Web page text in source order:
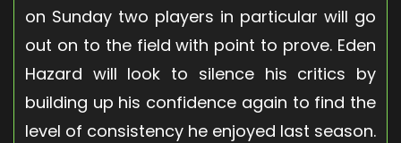
on Sunday two players in particular will go
out on to the field with point to prove. Eden
Hazard will look to silence his critics by
building up his confidence again to find the
level of consistency he enjoyed last season.